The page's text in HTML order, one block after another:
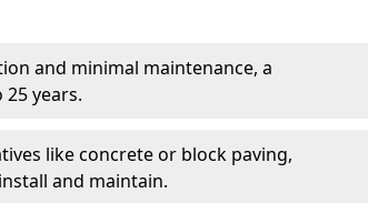
and minimal maintenance, a
years.
like concrete or block paving,
and maintain.